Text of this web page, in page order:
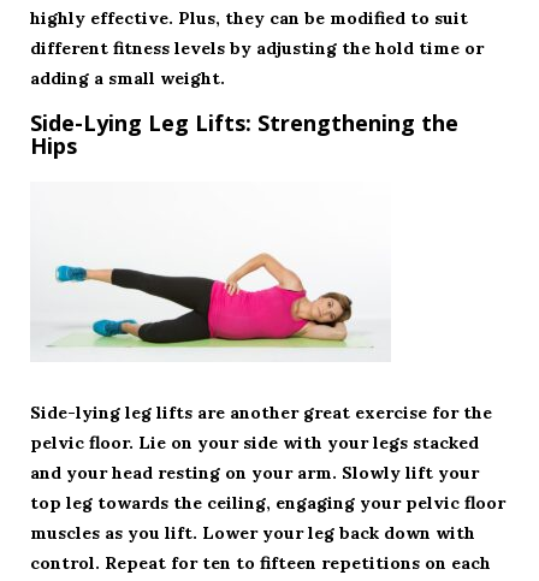
highly effective. Plus, they can be modified to suit
different fitness levels by adjusting the hold time or
adding a small weight.
Side-Lying Leg Lifts: Strengthening the
Hips
Side-lying leg lifts are another great exercise for the
pelvic floor. Lie on your side with your legs stacked
and your head resting on your arm. Slowly lift your
top leg towards the ceiling, engaging your pelvic floor
muscles as you lift. Lower your leg back down with
control. Repeat for ten to fifteen repetitions on each